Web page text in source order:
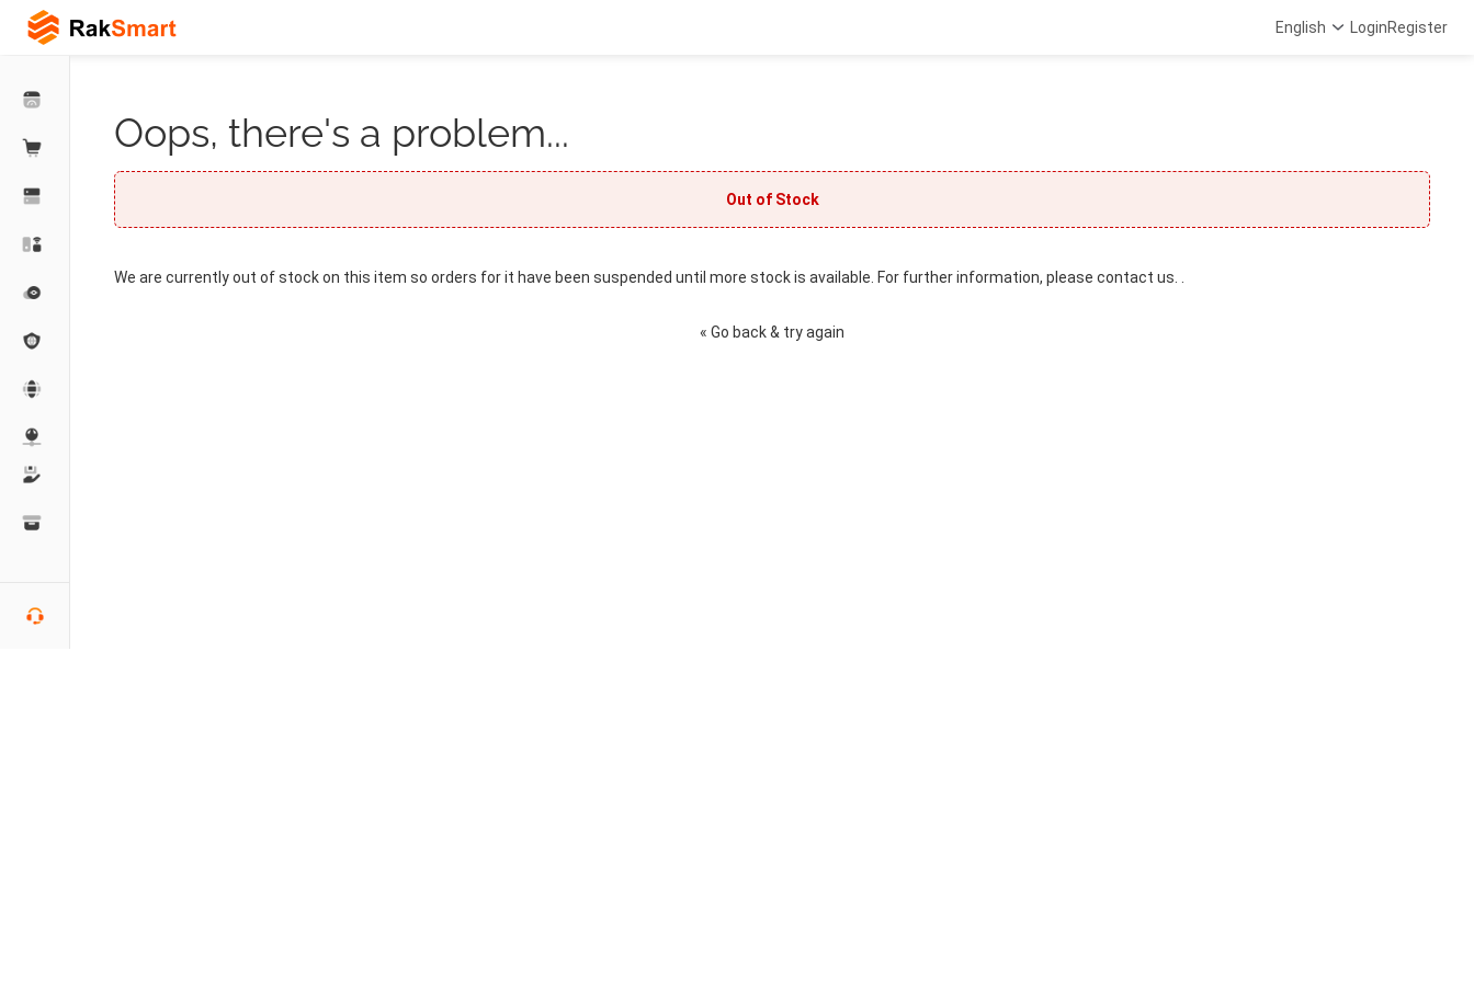
English LoginRegister
Oops, there's a problem...
Out of Stock
We are currently out of stock on this item so orders for it have been suspended until more stock is available. For further information, please contact us. .
« Go back & try again